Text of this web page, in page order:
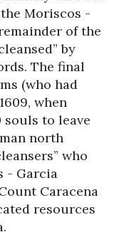
Moriscos -
of the
by
The final
(who had
when
to leave
north
who
- Garcia
Caracena
resources